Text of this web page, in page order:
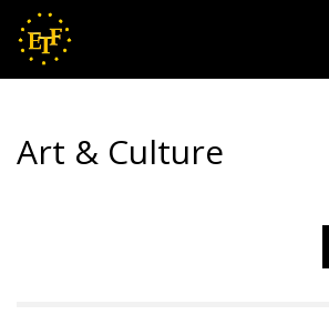
Art & Culture